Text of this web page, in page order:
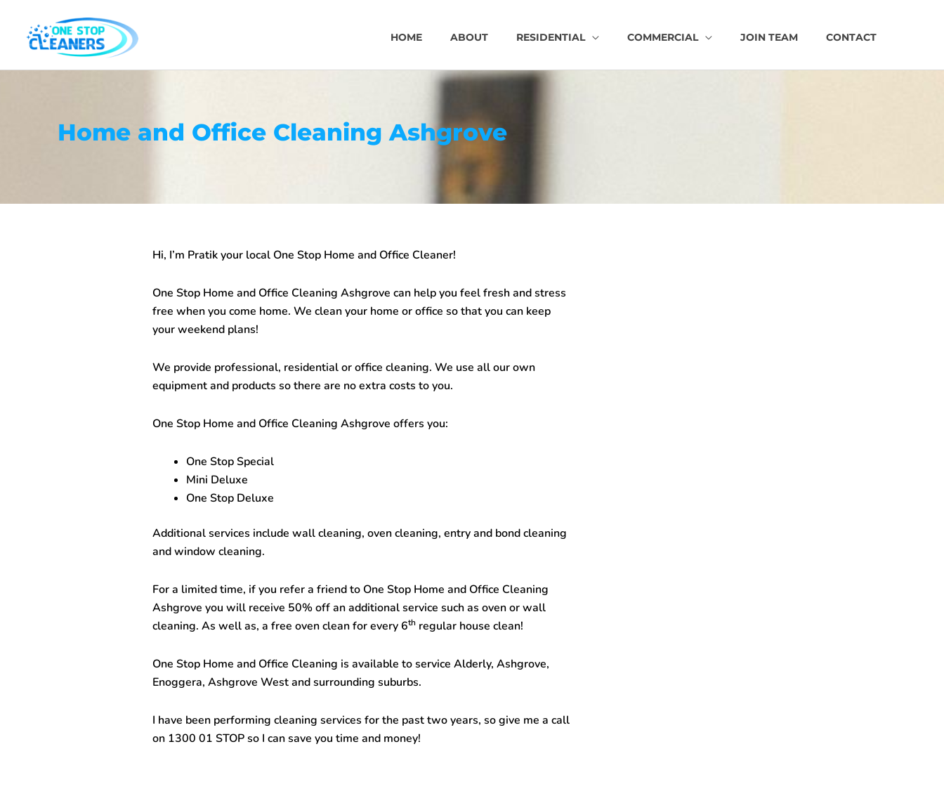
content
HOME ABOUT RESIDENTIAL COMMERCIAL JOIN TEAM CONTACT
Home and Office Cleaning Ashgrove
Hi, I’m Pratik your local One Stop Home and Office Cleaner!
One Stop Home and Office Cleaning Ashgrove can help you feel fresh and stress
free when you come home. We clean your home or office so that you can keep
your weekend plans!
We provide professional, residential or office cleaning. We use all our own
equipment and products so there are no extra costs to you.
One Stop Home and Office Cleaning Ashgrove offers you:
One Stop Special
Mini Deluxe
One Stop Deluxe
Additional services include wall cleaning, oven cleaning, entry and bond cleaning
and window cleaning.
For a limited time, if you refer a friend to One Stop Home and Office Cleaning
Ashgrove you will receive 50% off an additional service such as oven or wall
cleaning. As well as, a free oven clean for every 6thregular house clean!
One Stop Home and Office Cleaning is available to service Alderly, Ashgrove,
Enoggera, Ashgrove West and surrounding suburbs.
I have been performing cleaning services for the past two years, so give me a call
on 1300 01 STOP so I can save you time and money!